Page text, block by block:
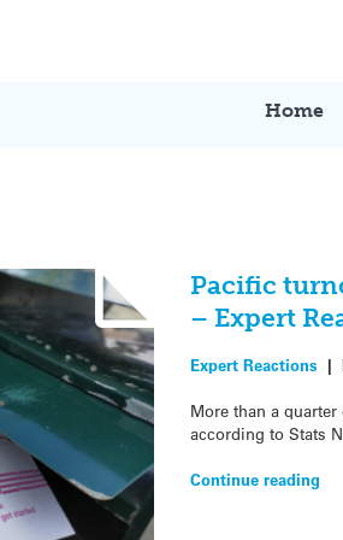
Home
Pacific
– Expert
Expert Reactions |
More than a
according to Stats
Continue reading